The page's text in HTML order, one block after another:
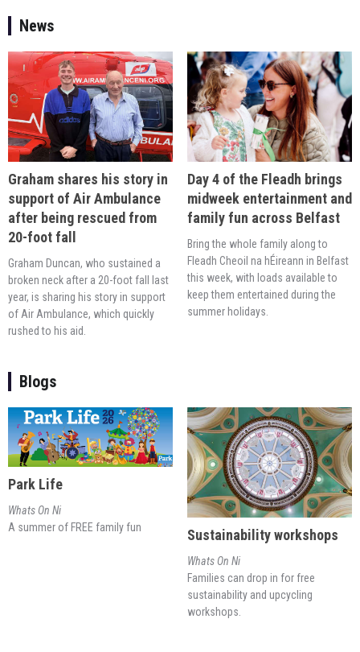
News
Graham shares his story in
support of Air Ambulance
after being rescued from
20-foot fall
Graham Duncan, who sustained a
broken neck after a 20-foot fall last
year, is sharing his story in support
of Air Ambulance, which quickly
rushed to his aid.
Day 4 of the Fleadh brings
midweek entertainment and
family fun across Belfast
Bring the whole family along to
Fleadh Cheoil na hÉireann in Belfast
this week, with loads available to
keep them entertained during the
summer holidays.
Blogs
Park Life
Whats On Ni
A summer of FREE family fun
Sustainability workshops
Whats On Ni
Families can drop in for free
sustainability and upcycling
workshops.